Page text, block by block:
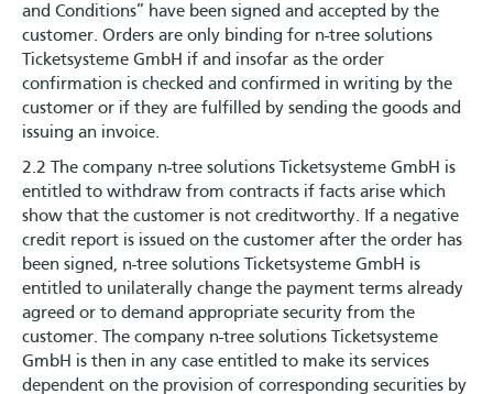
and Conditions” have been signed and accepted by the
customer. Orders are only binding for n-tree solutions
Ticketsysteme GmbH if and insofar as the order
confirmation is checked and confirmed in writing by the
customer or if they are fulfilled by sending the goods and
issuing an invoice.
2.2 The company n-tree solutions Ticketsysteme GmbH is
entitled to withdraw from contracts if facts arise which
show that the customer is not creditworthy. If a negative
credit report is issued on the customer after the order has
been signed, n-tree solutions Ticketsysteme GmbH is
entitled to unilaterally change the payment terms already
agreed or to demand appropriate security from the
customer. The company n-tree solutions Ticketsysteme
GmbH is then in any case entitled to make its services
dependent on the provision of corresponding securities by